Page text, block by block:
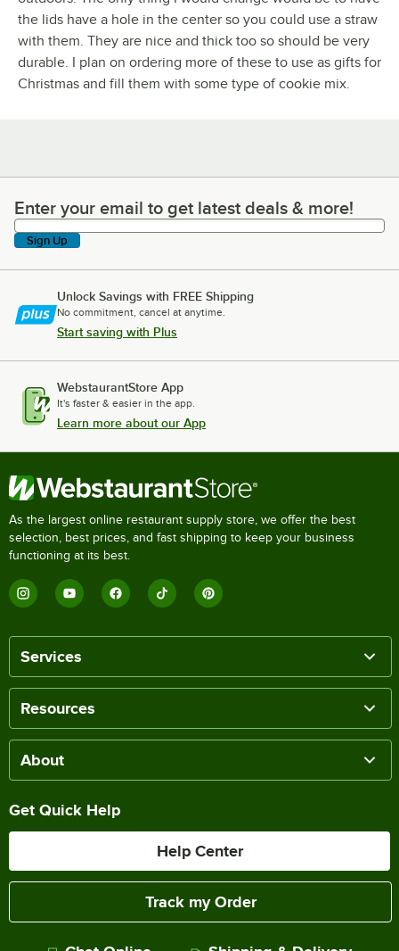
the lids have a hole in the center so you could use a straw
with them. They are nice and thick too so should be very
durable. I plan on ordering more of these to use as gifts for
Christmas and fill them with some type of cookie mix.
Enter your email to get latest deals & more!
Enter your email to get latest deals & more!
Sign Up
Unlock Savings with FREE Shipping
No commitment, cancel at anytime.
Start saving with Plus
WebstaurantStore App
It's faster & easier in the app.
Learn more about our App
As the largest online restaurant supply store, we offer the best
selection, best prices, and fast shipping to keep your business
functioning at its best.
Services
Resources
About
Get Quick Help
Help Center
Track my Order